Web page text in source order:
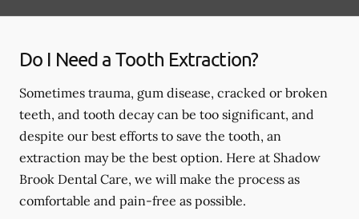
Do I Need a Tooth Extraction?
Sometimes trauma, gum disease, cracked or broken
teeth, and tooth decay can be too significant, and
despite our best efforts to save the tooth, an
extraction may be the best option. Here at Shadow
Brook Dental Care, we will make the process as
comfortable and pain-free as possible.